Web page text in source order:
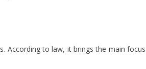
According to law, it brings the main focus